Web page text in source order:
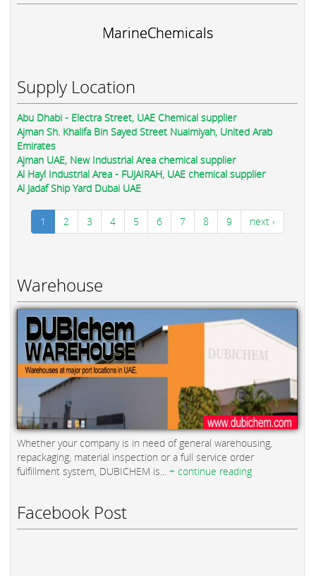
MarineChemicals
Supply Location
Abu Dhabi - Electra Street, UAE Chemical supplier
Ajman Sh. Khalifa Bin Sayed Street Nuaimiyah, United Arab
Emirates
Ajman UAE, New Industrial Area chemical supplier
Al Hayl Industrial Area - FUJAIRAH, UAE chemical supplier
Al Jadaf Ship Yard Dubai UAE
1 2 3 4 5 6 7 8 9 next ›
Warehouse
Whether your company is in need of general warehousing,
repackaging, material inspection or a full service order
fulfillment system, DUBICHEM is... + continue reading
Facebook Post